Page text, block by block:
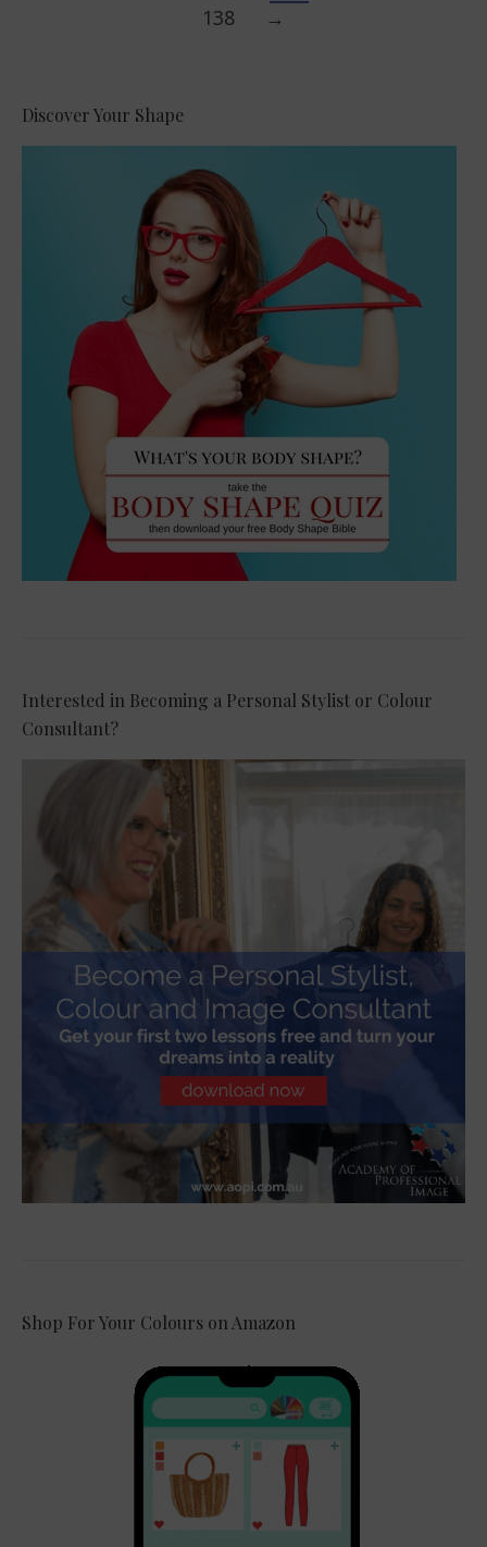
138
→
Discover Your Shape
Interested in Becoming a Personal Stylist or Colour
Consultant?
Shop For Your Colours on Amazon